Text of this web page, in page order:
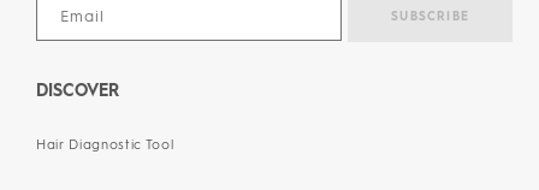
DISCOVER
Hair Diagnostic Tool